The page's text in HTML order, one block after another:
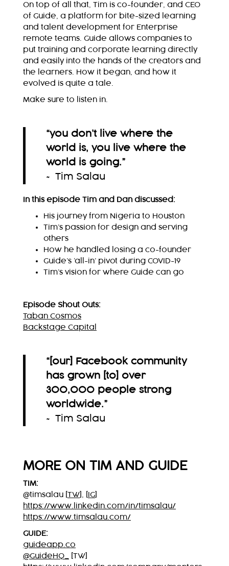
On top of all that, Tim is co-founder, and CEO
of Guide, a platform for bite-sized learning
and talent development for Enterprise
remote teams. Guide allows companies to
put training and corporate learning directly
and easily into the hands of the creators and
the learners. How it began, and how it
evolved is quite a tale.
Make sure to listen in.
“you don’t live where the
world is, you live where the
world is going.”
~ Tim Salau
In this episode Tim and Dan discussed:
His journey from Nigeria to Houston
Tim’s passion for design and serving
others
How he handled losing a co-founder
Guide’s ‘all-in’ pivot during COVID-19
Tim’s vision for where Guide can go
Episode Shout Outs:
Taban Cosmos
Backstage Capital
“[our] Facebook community
has grown [to] over
300,000 people strong
worldwide.”
~ Tim Salau
MORE ON TIM AND GUIDE
TIM:
@timsalau [ TW IG
https://www.linkedin.com/in/timsalau/
https://www.timsalau.com/
GUIDE:
guideapp.co
@GuideHQ_
[TW]